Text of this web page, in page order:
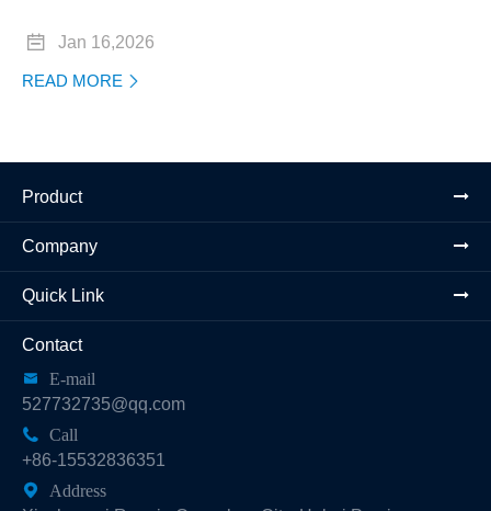
 Jan 16,2026
READ MORE 
Product
Company
Quick Link
Contact

E-mail
527732735@qq.com

Call
+86-15532836351

Address